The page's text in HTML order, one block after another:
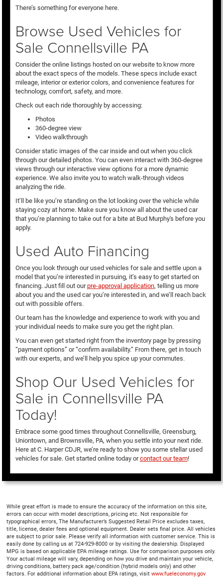
There’s something for everyone here.
Browse Used Vehicles for
Sale Connellsville PA
Consider the online listings hosted on our website to know more
about the exact specs of the models. These specs include exact
mileage, interior or exterior colors, and convenience features for
technology, comfort, safety, and more.
Check out each ride thoroughly by accessing:
Photos
360-degree view
Video walkthrough
Consider static images of the car inside and out when you click
through our detailed photos. You can even interact with 360-degree
views through our interactive view options for a more dynamic
experience. We also invite you to watch walk-through videos
analyzing the ride.
It’ll be like you’re standing on the lot looking over the vehicle while
staying cozy at home. Make sure you know all about the used car
that you’re planning to take out for a bite at Bud Murphy's before you
apply.
Used Auto Financing
Once you look through our used vehicles for sale and settle upon a
model that you’re interested in pursuing, it’s easy to get started on
financing. Just fill out ourpre-approval application, telling us more
about you and the used car you’re interested in, and we’ll reach back
out with possible offers.
Our team has the knowledge and experience to work with you and
your individual needs to make sure you get the right plan.
You can even get started right from the inventory page by pressing
“payment options” or “confirm availability.” From there, get in touch
with our experts, and we’ll help you spice up your commutes.
Shop Our Used Vehicles for
Sale in Connellsville PA
Today!
Embrace some good times throughout Connellsville, Greensburg,
Uniontown, and Brownsville, PA, when you settle into your next ride.
Here at C. Harper CDJR, we’re ready to show you some stellar used
vehicles for sale. Get started online today orcontact our team!
While great effort is made to ensure the accuracy of the information on this site,
errors can occur with model descriptions, pricing etc. Not responsible for
typographical errors, The Manufacturer’s Suggested Retail Price excludes taxes,
title, license, dealer fees and optional equipment. Dealer sets final price. All vehicles
are subject to prior sale. Please verify all information with customer service. This is
easily done by calling us at 724-929-8000 or by visiting the dealership. Displayed
MPG is based on applicable EPA mileage ratings. Use for comparison purposes only.
Your actual mileage will vary, depending on how you drive and maintain your vehicle,
driving conditions, battery pack age/condition (hybrid models only) and other
factors. For additional information about EPA ratings, visit www.fueleconomy.gov